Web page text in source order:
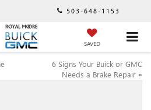
503-648-1153
SAVED
6 Signs Your Buick or GMC
Needs a Brake Repair »